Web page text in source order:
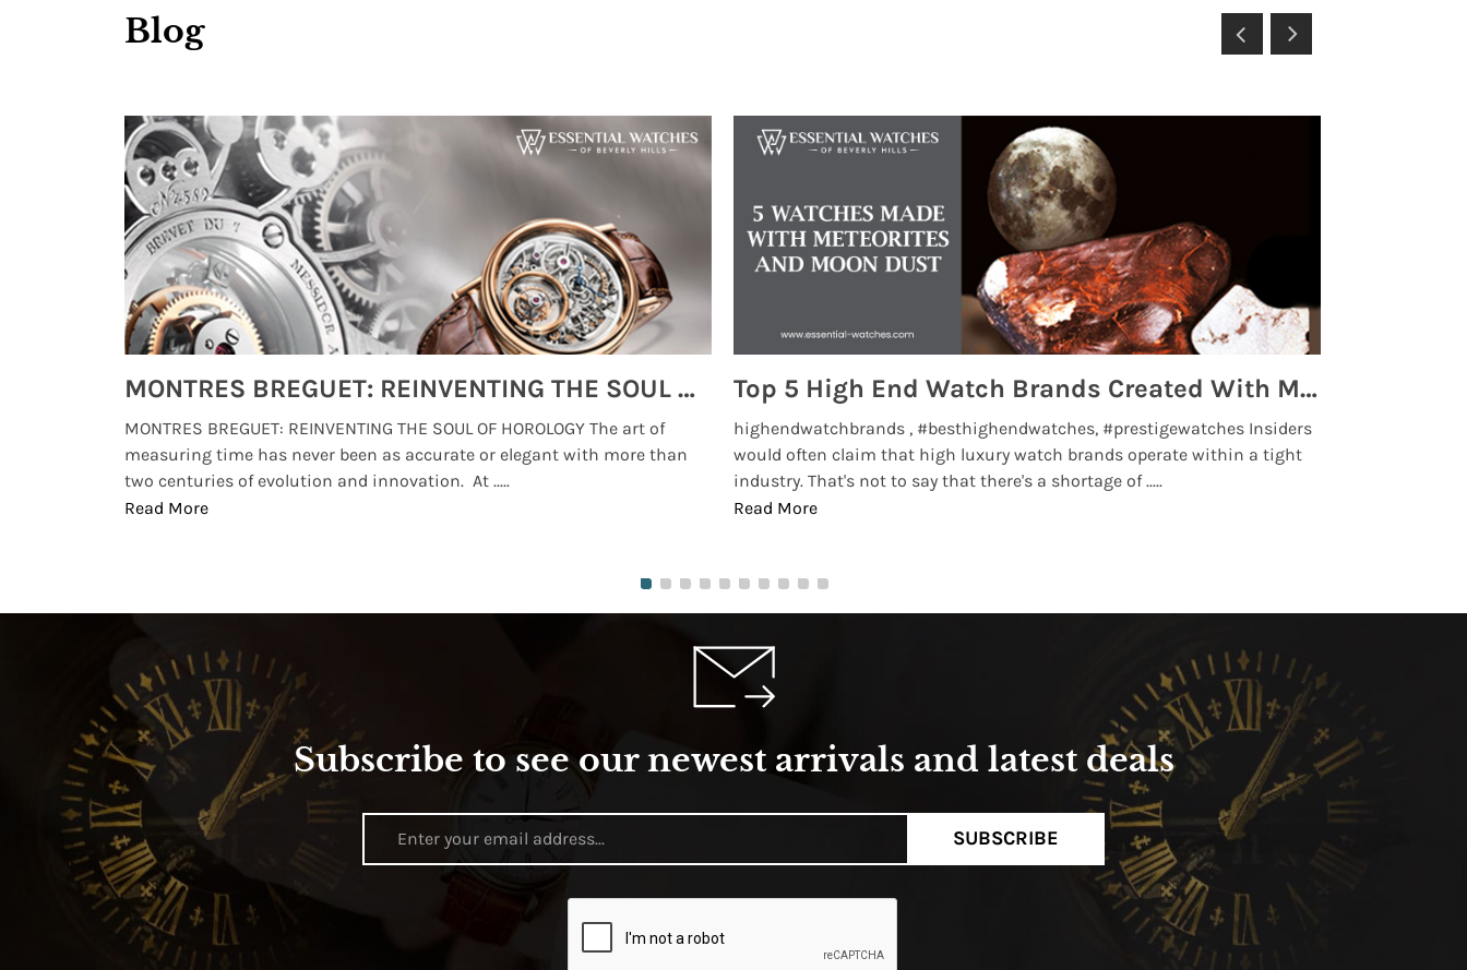
Blog
MONTRES BREGUET: REINVENTING THE SOUL OF HOROLOGY
MONTRES BREGUET: REINVENTING THE SOUL OF HOROLOGY The art of
measuring time has never been as accurate or elegant with more than
two centuries of evolution and innovation. At .....
Read More
Top 5 High End Watch Brands Created With Meteorites, Moon Dust and Rare Materials
highendwatchbrands , #besthighendwatches, #prestigewatches Insiders
would often claim that high luxury watch brands operate within a tight
industry. That's not to say that there's a shortage of .....
Read More
Subscribe to see our newest arrivals and latest deals
SUBSCRIBE